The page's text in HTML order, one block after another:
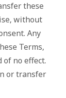
these
without
Any
Terms,
no effect.
or transfer